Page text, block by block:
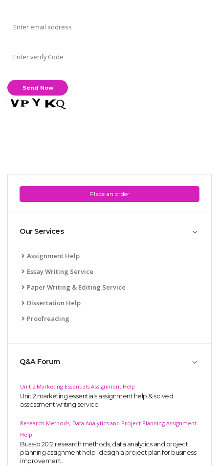
Place an order
Our Services
Assignment Help
Essay Writing Service
Paper Writing & Editing Service
Dissertation Help
Proofreading
Q&A Forum
Unit 2 Marketing Essentials Assignment Help
Unit 2 marketing essentials assignment help & solved
assessment writing service-
Research Methods, Data Analytics and Project Planning Assignment
Help
Buss-b 2012 research methods, data analytics and project
planning assignment help- design a project plan for business
improvement.